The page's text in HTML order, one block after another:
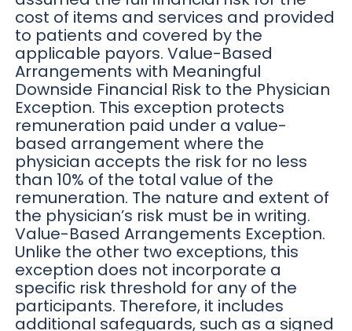
cost of items and services and provided
to patients and covered by the
applicable payors. Value-Based
Arrangements with Meaningful
Downside Financial Risk to the Physician
Exception. This exception protects
remuneration paid under a value-
based arrangement where the
physician accepts the risk for no less
than 10% of the total value of the
remuneration. The nature and extent of
the physician’s risk must be in writing.
Value-Based Arrangements Exception.
Unlike the other two exceptions, this
exception does not incorporate a
specific risk threshold for any of the
participants. Therefore, it includes
additional safeguards, such as a signed